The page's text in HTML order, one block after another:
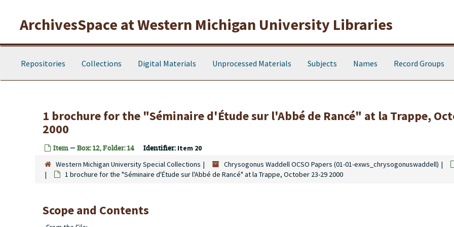
ArchivesSpace at Western Michigan University Libraries
Repositories Collections Digital Materials Unprocessed Materials Subjects Names Record Groups
1 brochure for the "Séminaire d'Étude sur l'Abbé de Rancé" at la Trappe,
2000
Item — Box: 12, Folder: 14 Identifier: Item 20
Western Michigan University Special Collections
Chrysogonus Waddell OCSO Papers (01-01-exws_chrysogonuswaddell)
1 brochure for the "Séminaire d'Étude sur l'Abbé de Rancé" at la Trappe, October 23-29 2000
Scope and Contents